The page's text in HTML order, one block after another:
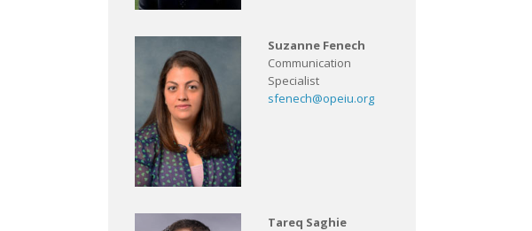
Suzanne Fenech
Communication
Specialist
sfenech@opeiu.org
Tareq Saghie